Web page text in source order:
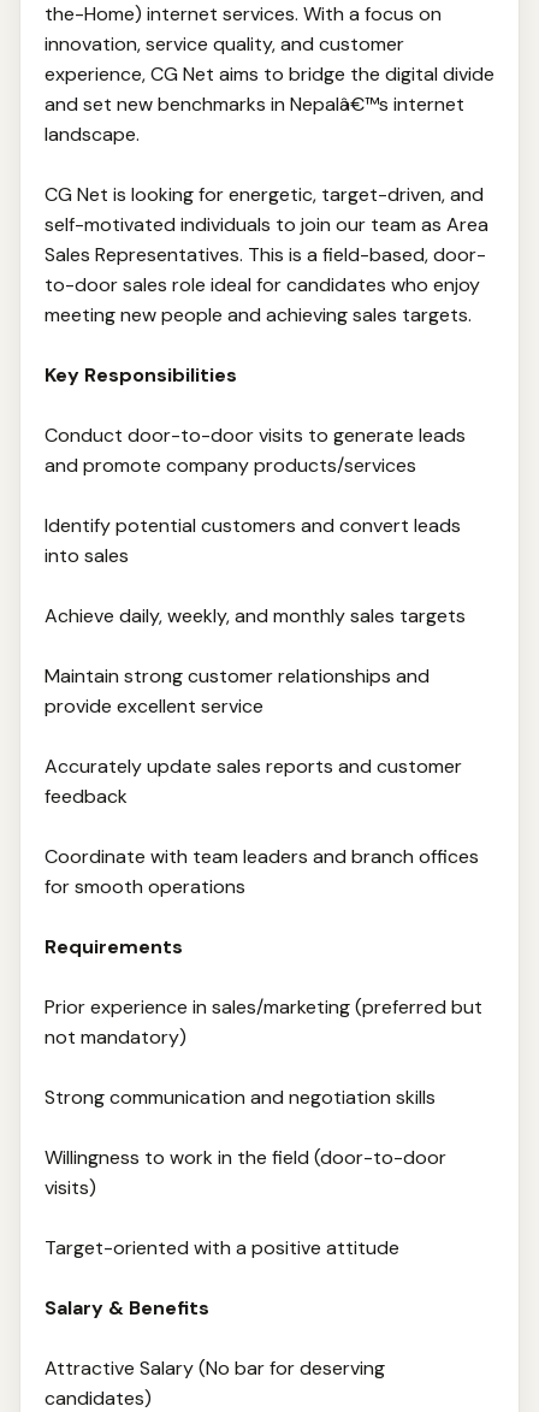
the-Home) internet services. With a focus on
innovation, service quality, and customer
experience, CG Net aims to bridge the digital divide
and set new benchmarks in Nepalâ€™s internet
landscape.
CG Net is looking for energetic, target-driven, and
self-motivated individuals to join our team as Area
Sales Representatives. This is a field-based, door-
to-door sales role ideal for candidates who enjoy
meeting new people and achieving sales targets.
Key Responsibilities
Conduct door-to-door visits to generate leads
and promote company products/services
Identify potential customers and convert leads
into sales
Achieve daily, weekly, and monthly sales targets
Maintain strong customer relationships and
provide excellent service
Accurately update sales reports and customer
feedback
Coordinate with team leaders and branch offices
for smooth operations
Requirements
Prior experience in sales/marketing (preferred but
not mandatory)
Strong communication and negotiation skills
Willingness to work in the field (door-to-door
visits)
Target-oriented with a positive attitude
Salary & Benefits
Attractive Salary (No bar for deserving
candidates)